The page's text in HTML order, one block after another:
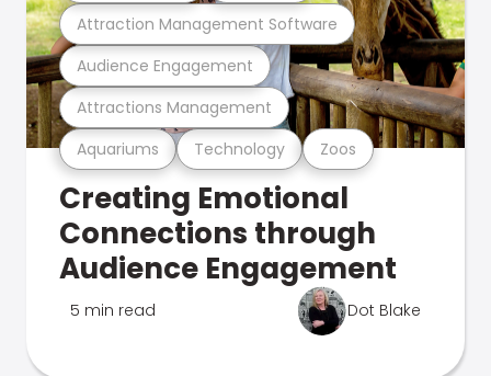
Aquariums Technology Zoos
Attractions Management
Audience Engagement
Attraction Management Software
Creating Emotional
Connections through
Audience Engagement
5 min read Dot Blake